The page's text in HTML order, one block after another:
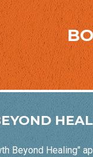
Beyond Healing"